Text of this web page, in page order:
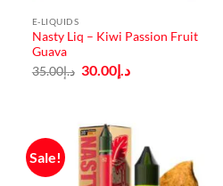
E-LIQUIDS
Nasty Liq – Kiwi Passion Fruit
Guava
د.إ35.00
Original
price
د.إ30.00
Current
price
Sale!